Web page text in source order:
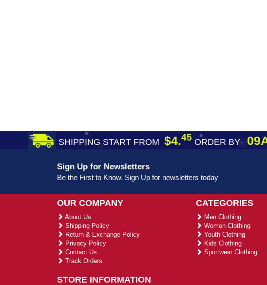
SHIPPING START FROM $4.45 ORDER BY
Sign Up for Newsletters
Be the First to Know. Sign Up for newsletters today
OUR COMPANY
About Us
Shipping Policy
Return & Exchange Policy
Privacy Policy
Contact Us
Track Orders
CATEGORIES
Men Clothing
Women Clothing
Youth Clothing
Kids Clothing
Sportwear Clothing
STORE INFORMATION